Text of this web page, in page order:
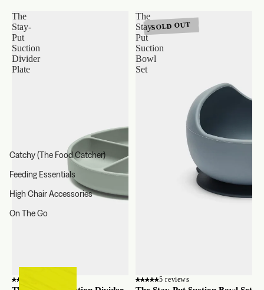
Catchy (The Food Catcher)
Feeding Essentials
High Chair Accessories
On The Go
The
Stay-
Put
Suction
Divider
Plate
The
Stay-
Put
Suction
Bowl
Set
SOLD OUT
5 reviews